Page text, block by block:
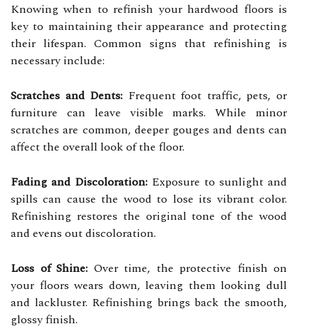
Knowing when to refinish your hardwood floors is
key to maintaining their appearance and protecting
their lifespan. Common signs that refinishing is
necessary include:
Scratches and Dents: Frequent foot traffic, pets, or
furniture can leave visible marks. While minor
scratches are common, deeper gouges and dents can
affect the overall look of the floor.
Fading and Discoloration: Exposure to sunlight and
spills can cause the wood to lose its vibrant color.
Refinishing restores the original tone of the wood
and evens out discoloration.
Loss of Shine: Over time, the protective finish on
your floors wears down, leaving them looking dull
and lackluster. Refinishing brings back the smooth,
glossy finish.